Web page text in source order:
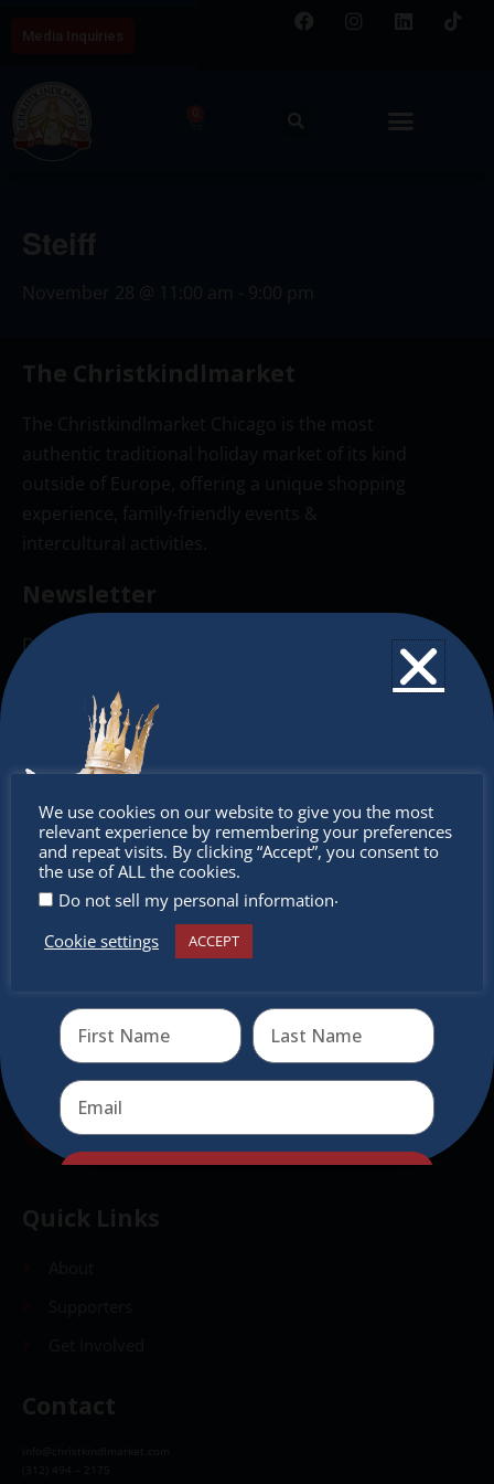
Steiff
November 28 @ 11:00 am - 9:00 pm
The Christkindlmarket
The Christkindlmarket Chicago is the most
authentic traditional holiday market of its kind
outside of Europe, offering a unique shopping
experience, family-friendly events &
intercultural activities.
Newsletter
Don’t miss any of our festivities.
Quick Links
Contact
We use cookies on our website to give you the most
relevant experience by remembering your preferences
and repeat visits. By clicking “Accept”, you consent to
the use of ALL the cookies.
Do not sell my personal information.
Cookie settings
ACCEPT
Don’t
miss out
Receive the newest information on special deals and